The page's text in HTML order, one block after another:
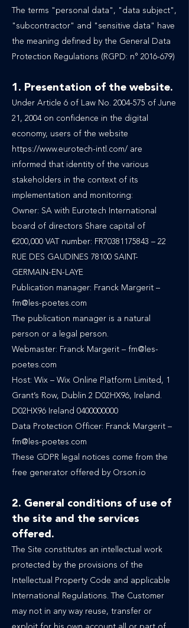
The terms "personal data", "data subject",
"subcontractor" and "sensitive data" have
the meaning defined by the General Data
Protection Regulations (RGPD: n° 2016-679)
1. Presentation of the website.
Under Article 6 of Law No. 2004-575 of June
21, 2004 on confidence in the digital
economy, users of the website
https://www.eurotech-intl.com/ are
informed that identity of the various
stakeholders in the context of its
implementation and monitoring:
Owner: SA with Eurotech International
board of directors Share capital of
€200,000 VAT number: FR70381175843 – 22
RUE DES GAUDINES 78100 SAINT-
GERMAIN-EN-LAYE
Publication manager: Franck Margerit –
fm@les-poetes.com
The publication manager is a natural
person or a legal person.
Webmaster: Franck Margerit – fm@les-
poetes.com
Host: Wix – Wix Online Platform Limited, 1
Grant’s Row, Dublin 2 D02HX96, Ireland.
D02HX96 Ireland 0400000000
Data Protection Officer: Franck Margerit –
fm@les-poetes.com
These GDPR legal notices come from the
free generator offered by Orson.io
2. General conditions of use of
the site and the services
offered.
The Site constitutes an intellectual work
protected by the provisions of the
Intellectual Property Code and applicable
International Regulations. The Customer
may not in any way reuse, transfer or